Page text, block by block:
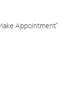
Appointment"